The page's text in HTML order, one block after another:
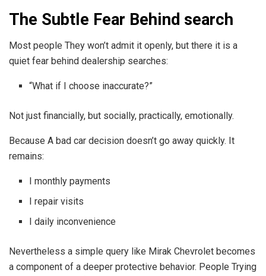
The Subtle Fear Behind search
Most people They won’t admit it openly, but there it is a
quiet fear behind dealership searches:
“What if I choose inaccurate?”
Not just financially, but socially, practically, emotionally.
Because A bad car decision doesn’t go away quickly. It
remains:
I monthly payments
I repair visits
I daily inconvenience
Nevertheless a simple query like Mirak Chevrolet becomes
a component of a deeper protective behavior. People Trying